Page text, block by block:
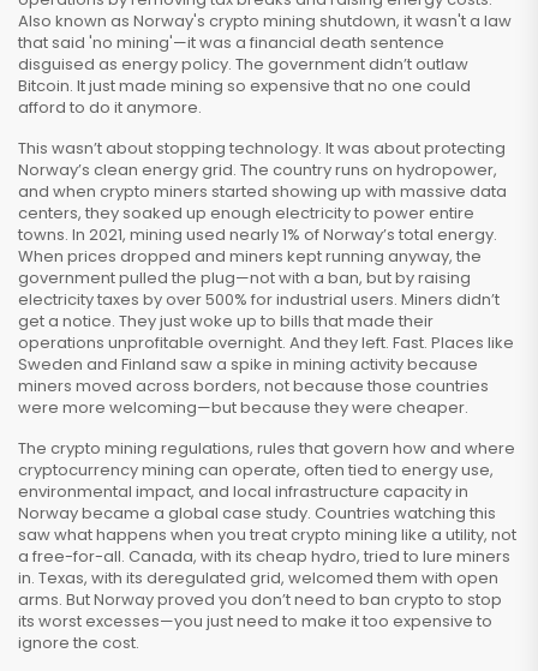
Also known as Norway's crypto mining shutdown, it wasn't a law
that said 'no mining'—it was a financial death sentence
disguised as energy policy. The government didn’t outlaw
Bitcoin. It just made mining so expensive that no one could
afford to do it anymore.
This wasn’t about stopping technology. It was about protecting
Norway’s clean energy grid. The country runs on hydropower,
and when crypto miners started showing up with massive data
centers, they soaked up enough electricity to power entire
towns. In 2021, mining used nearly 1% of Norway’s total energy.
When prices dropped and miners kept running anyway, the
government pulled the plug—not with a ban, but by raising
electricity taxes by over 500% for industrial users. Miners didn’t
get a notice. They just woke up to bills that made their
operations unprofitable overnight. And they left. Fast. Places like
Sweden and Finland saw a spike in mining activity because
miners moved across borders, not because those countries
were more welcoming—but because they were cheaper.
The crypto mining regulations, rules that govern how and where
cryptocurrency mining can operate, often tied to energy use,
environmental impact, and local infrastructure capacityin
Norway became a global case study. Countries watching this
saw what happens when you treat crypto mining like a utility, not
a free-for-all. Canada, with its cheap hydro, tried to lure miners
in. Texas, with its deregulated grid, welcomed them with open
arms. But Norway proved you don’t need to ban crypto to stop
its worst excesses—you just need to make it too expensive to
ignore the cost.